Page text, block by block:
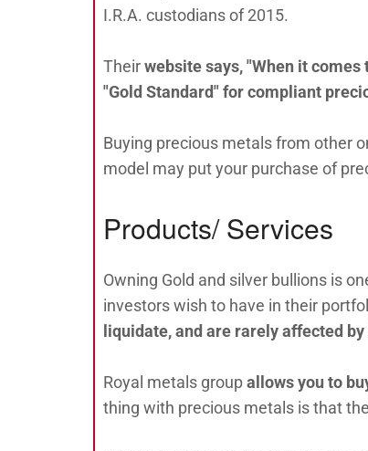
I.R.A. custodians of 2015.
Theirwebsite says, "When it
"Gold Standard" for compliant
Buying precious metals from other
model may put your purchase of
Products/ Services
Owning Gold and silver bullions is
investors wish to have in their
liquidate, and are rarely affected
Royal metals groupallows you to
thing with precious metals is that